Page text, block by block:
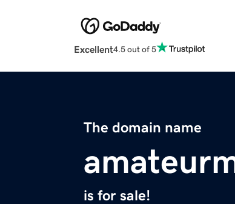
Excellent4.5 out of 5
The domain name
is for sale!